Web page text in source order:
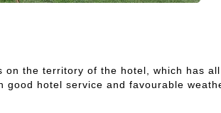
the territory of the hotel, which has
hotel service and favourable